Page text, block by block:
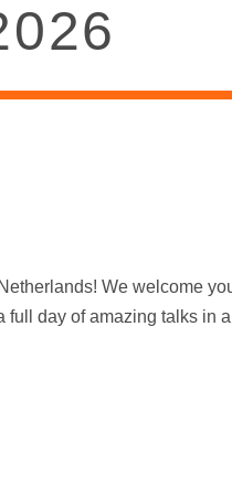
We welcome
day of amazing talks in